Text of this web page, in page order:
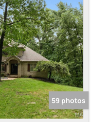
59 photos